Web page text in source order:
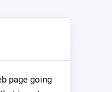
page going